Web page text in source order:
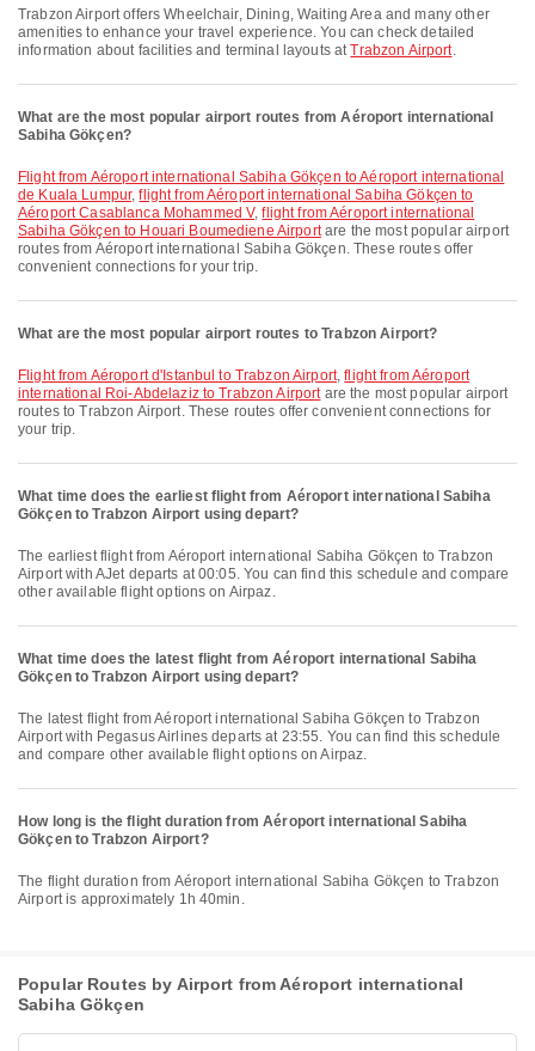
Trabzon Airport offers Wheelchair, Dining, Waiting Area and many other
amenities to enhance your travel experience. You can check detailed
information about facilities and terminal layouts atTrabzon Airport.
What are the most popular airport routes from Aéroport international
Sabiha Gökçen?
flight from Aéroport international Sabiha Gökçen to Aéroport international
de Kuala Lumpur,flight from Aéroport international Sabiha Gökçen to
Aéroport Casablanca Mohammed V,flight from Aéroport international
Sabiha Gökçen to Houari Boumediene Airportare the most popular airport
routes from Aéroport international Sabiha Gökçen. These routes offer
convenient connections for your trip.
What are the most popular airport routes to Trabzon Airport?
flight from Aéroport d'Istanbul to Trabzon Airport,flight from Aéroport
international Roi-Abdelaziz to Trabzon Airportare the most popular airport
routes to Trabzon Airport. These routes offer convenient connections for
your trip.
What time does the earliest flight from Aéroport international Sabiha
Gökçen to Trabzon Airport using depart?
The earliest flight from Aéroport international Sabiha Gökçen to Trabzon
Airport with AJet departs at 00:05. You can find this schedule and compare
other available flight options on Airpaz.
What time does the latest flight from Aéroport international Sabiha
Gökçen to Trabzon Airport using depart?
The latest flight from Aéroport international Sabiha Gökçen to Trabzon
Airport with Pegasus Airlines departs at 23:55. You can find this schedule
and compare other available flight options on Airpaz.
How long is the flight duration from Aéroport international Sabiha
Gökçen to Trabzon Airport?
The flight duration from Aéroport international Sabiha Gökçen to Trabzon
Airport is approximately 1h 40min.
Popular Routes by Airport from Aéroport international
Sabiha Gökçen